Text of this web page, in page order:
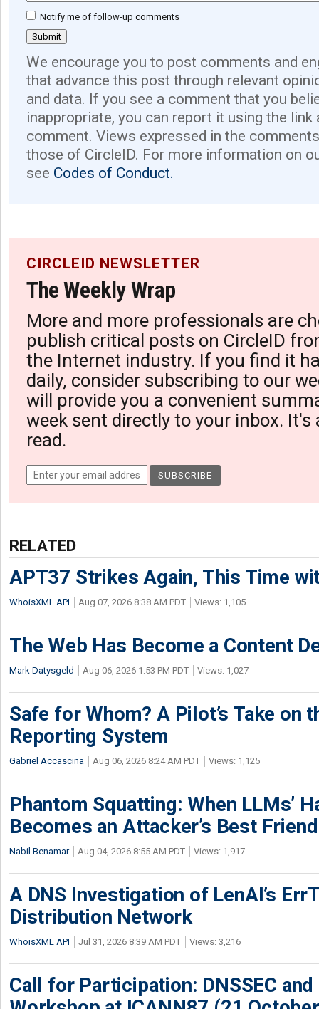
Notify me of follow-up comments
We encourage you to post comments and
that advance this post through relevant
and data. If you see a comment that you
inappropriate, you can report it using the link
comment. Views expressed in the
those of CircleID. For more information on
see Codes of Conduct.
CIRCLEID NEWSLETTER
The Weekly Wrap
More and more professionals are
publish critical posts on CircleID
the Internet industry. If you find it
daily, consider subscribing to our
will provide you a convenient
week sent directly to your inbox. It's
read.
RELATED
APT37 Strikes Again, This Time
WhoisXML API Aug 07, 2026 8:38 AM PDT Views: 1,105
The Web Has Become a Content
Mark Datysgeld Aug 06, 2026 1:53 PM PDT Views: 1,027
Safe for Whom? A Pilot’s Take on
Reporting System
Gabriel Accascina Aug 06, 2026 8:24 AM PDT Views: 1,125
Phantom Squatting: When LLMs’
Becomes an Attacker’s Best Friend
Nabil Benamar Aug 04, 2026 8:55 AM PDT Views: 1,917
A DNS Investigation of LenAI’s
Distribution Network
WhoisXML API Jul 31, 2026 8:39 AM PDT Views: 3,216
Call for Participation: DNSSEC